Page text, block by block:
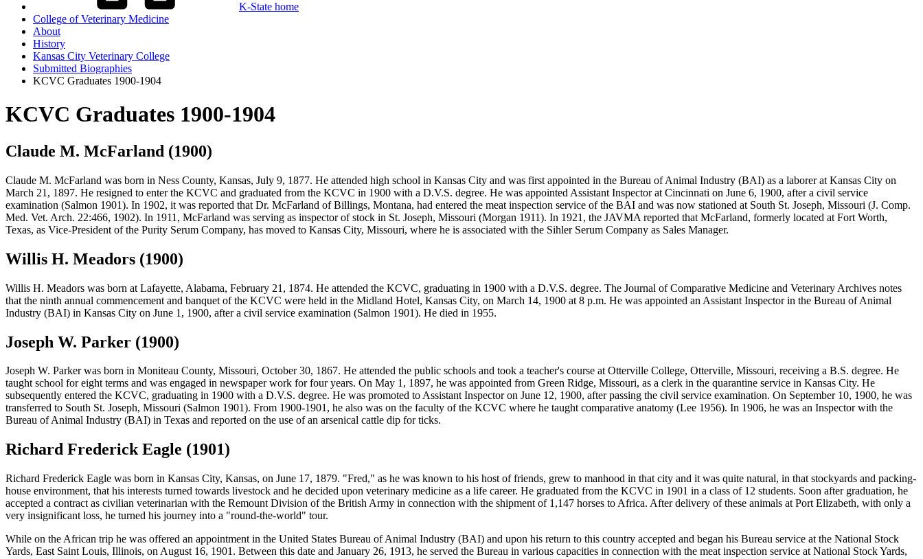
K-State home
College of Veterinary Medicine
About
History
Kansas City Veterinary College
Submitted Biographies
KCVC Graduates 1900-1904
KCVC Graduates 1900-1904
Claude M. McFarland (1900)
Claude M. McFarland was born in Ness County, Kansas, July 9, 1877. He attended high school in Kansas City and was first appointed in the Bureau of Animal Industry (BAI) as a laborer at Kansas City on
March 21, 1897. He resigned to enter the KCVC and graduated from the KCVC in 1900 with a D.V.S. degree. He was appointed Assistant Inspector at Cincinnati on June 6, 1900, after a civil service
examination (Salmon 1901). In 1902, it was reported that Dr. McFarland of Billings, Montana, had entered the meat inspection service of the BAI and was now stationed at South St. Joseph, Missouri (J. Comp.
Med. Vet. Arch. 22:466, 1902). In 1911, McFarland was serving as inspector of stock in St. Joseph, Missouri (Morgan 1911). In 1921, the JAVMA reported that McFarland, formerly located at Fort Worth,
Texas, as Vice-President of the Purity Serum Company, has moved to Kansas City, Missouri, where he is associated with the Sihler Serum Company as Sales Manager.
Willis H. Meadors (1900)
Willis H. Meadors was born at Lafayette, Alabama, February 21, 1874. He attended the KCVC, graduating in 1900 with a D.V.S. degree. The Journal of Comparative Medicine and Veterinary Archives notes
that the ninth annual commencement and banquet of the KCVC were held in the Midland Hotel, Kansas City, on March 14, 1900 at 8 p.m. He was appointed an Assistant Inspector in the Bureau of Animal
Industry (BAI) in Kansas City on June 1, 1900, after a civil service examination (Salmon 1901). He died in 1955.
Joseph W. Parker (1900)
Joseph W. Parkerwas born in Moniteau County, Missouri, October 30, 1867. He attended the public schools and took a teacher's course at Otterville College, Otterville, Missouri, receiving a B.S. degree. He
taught school for eight terms and was engaged in newspaper work for four years. On May 1, 1897, he was appointed from Green Ridge, Missouri, as a clerk in the quarantine service in Kansas City. He
subsequently entered the KCVC, graduating in 1900 with a D.V.S. degree. He was promoted to Assistant Inspector on June 12, 1900, after passing the civil service examination. On September 10, 1900, he was
transferred to South St. Joseph, Missouri (Salmon 1901). From 1900-1901, he also was on the faculty of the KCVC where he taught comparative anatomy (Lee 1956). In 1906, he was an Inspector with the
Bureau of Animal Industry (BAI) in Texas and reported on the use of an arsenical cattle dip for ticks.
Richard Frederick Eagle (1901)
Richard Frederick Eagle was born in Kansas City, Kansas, on June 17, 1879. "Fred," as he was known to his host of friends, grew to manhood in that city and it was quite natural, in that stockyards and packing-
house environment, that his interests turned towards livestock and he decided upon veterinary medicine as a life career. He graduated from the KCVC in 1901 in a class of 12 students. Soon after graduation, he
accepted a contract as civilian veterinarian with the Remount Division of the British Army in connection with the shipment of 1,147 horses to Africa. After delivery of these animals at Port Elizabeth, with only a
very insignificant loss, he turned his journey into a "round-the-world" tour.
While on the African trip he was offered an appointment in the United States Bureau of Animal Industry (BAI) and upon his return to this country accepted and began his Bureau service at the National Stock
Yards, East Saint Louis, Illinois, on August 16, 1901. Between this date and January 26, 1913, he served the Bureau in various capacities in connection with the meat inspection service at National Stock Yards,